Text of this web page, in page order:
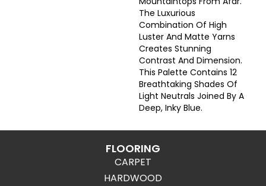
The Luxurious
Combination Of High
Luster And Matte Yarns
Creates Stunning
Contrast And Dimension.
This Palette Contains 12
Breathtaking Shades Of
Light Neutrals Joined By A
Deep, Inky Blue.
FLOORING
CARPET
HARDWOOD